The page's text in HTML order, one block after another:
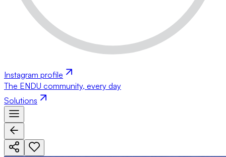
Instagram profile
The ENDU community, every day
Solutions